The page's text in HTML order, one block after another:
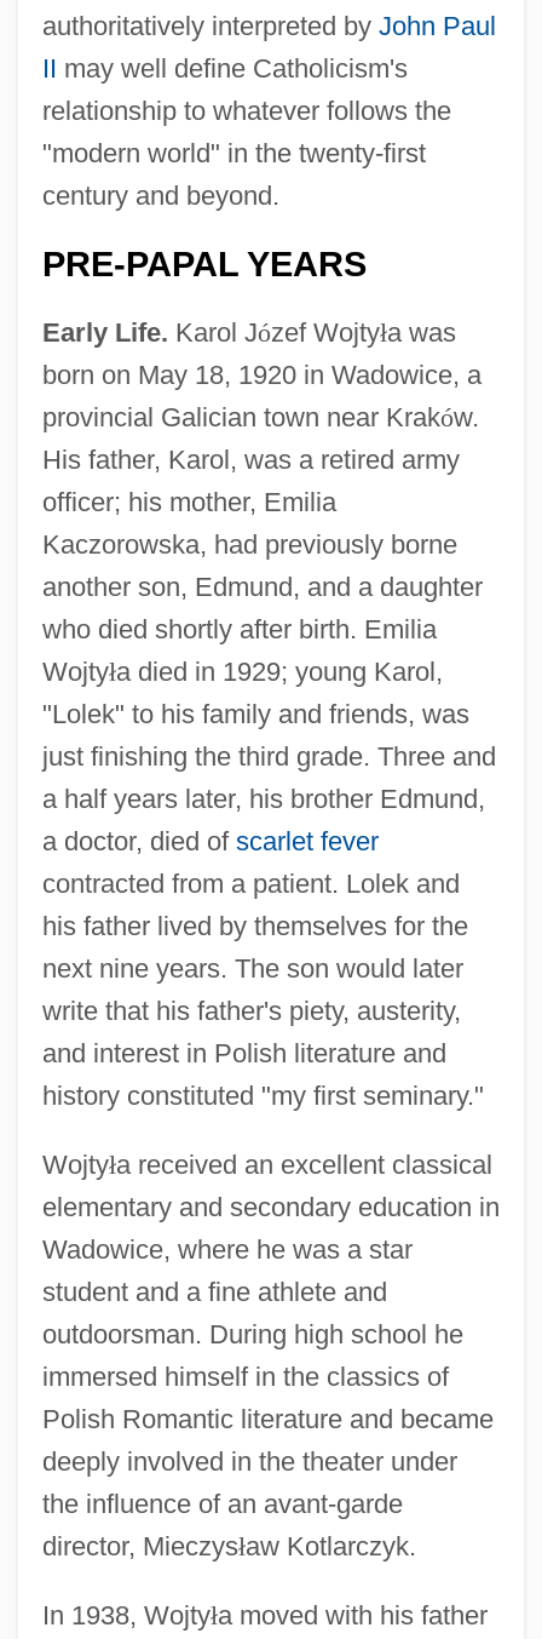
authoritatively interpreted by John Paul
II may well define Catholicism's
relationship to whatever follows the
"modern world" in the twenty-first
century and beyond.
PRE-PAPAL YEARS
Early Life. Karol Józef Wojtyła was
born on May 18, 1920 in Wadowice, a
provincial Galician town near Kraków.
His father, Karol, was a retired army
officer; his mother, Emilia
Kaczorowska, had previously borne
another son, Edmund, and a daughter
who died shortly after birth. Emilia
Wojtyła died in 1929; young Karol,
"Lolek" to his family and friends, was
just finishing the third grade. Three and
a half years later, his brother Edmund,
a doctor, died of scarlet fever
contracted from a patient. Lolek and
his father lived by themselves for the
next nine years. The son would later
write that his father's piety, austerity,
and interest in Polish literature and
history constituted "my first seminary."
Wojtyła received an excellent classical
elementary and secondary education in
Wadowice, where he was a star
student and a fine athlete and
outdoorsman. During high school he
immersed himself in the classics of
Polish Romantic literature and became
deeply involved in the theater under
the influence of an avant-garde
director, Mieczysław Kotlarczyk.
In 1938, Wojtyła moved with his father